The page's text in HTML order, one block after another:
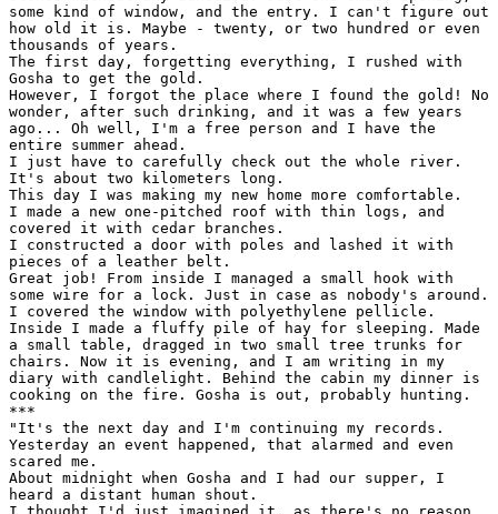
some kind of window, and the entry. I can't figure out
how old it is. Maybe - twenty, or two hundred or even
thousands of years.
The first day, forgetting everything, I rushed with
Gosha to get the gold.
However, I forgot the place where I found the gold! No
wonder, after such drinking, and it was a few years
ago... Oh well, I'm a free person and I have the
entire summer ahead.
I just have to carefully check out the whole river.
It's about two kilometers long.
This day I was making my new home more comfortable.
I made a new one-pitched roof with thin logs, and
covered it with cedar branches.
I constructed a door with poles and lashed it with
pieces of a leather belt.
Great job! From inside I managed a small hook with
some wire for a lock. Just in case as nobody's around.
I covered the window with polyethylene pellicle.
Inside I made a fluffy pile of hay for sleeping. Made
a small table, dragged in two small tree trunks for
chairs. Now it is evening, and I am writing in my
diary with candlelight. Behind the cabin my dinner is
cooking on the fire. Gosha is out, probably hunting.
***
"It's the next day and I'm continuing my records.
Yesterday an event happened, that alarmed and even
scared me.
About midnight when Gosha and I had our supper, I
heard a distant human shout.